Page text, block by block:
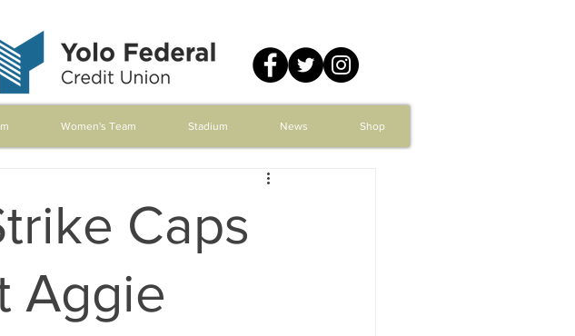
Women's Team Stadium News Shop
Caps
Aggie